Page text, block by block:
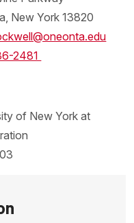
New York 13820
2481
of New York at